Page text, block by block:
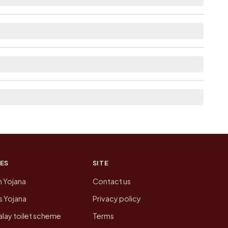
Yojana
Yojana
toilet scheme
SITE
Contact us
Privacy policy
Terms